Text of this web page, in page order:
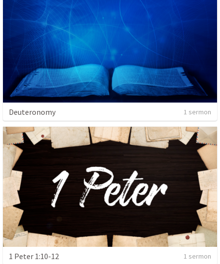
Deuteronomy 1 sermon
1 Peter 1:10-12 1 sermon